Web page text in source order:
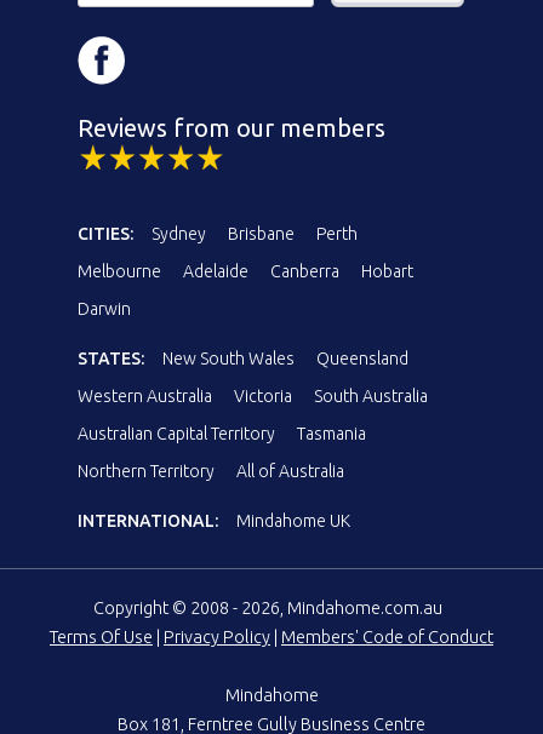
Reviews from our members
CITIES: Sydney Brisbane
Perth
Melbourne
Adelaide Canberra
Hobart
Darwin
STATES: New South Wales
Queensland
Western Australia
Victoria
South Australia
Australian Capital Territory
Tasmania
Northern Territory
All of Australia
INTERNATIONAL: Mindahome UK
Copyright © 2008 - 2026, Mindahome.com.au
Terms Of Use
Privacy Policy Members' Code of Conduct
Mindahome
Box 181, Ferntree Gully Business Centre